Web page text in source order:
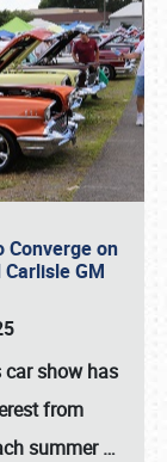
Converge on
GM
car show has
from
summer…